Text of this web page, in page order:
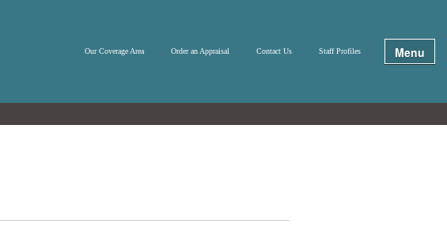
Our Coverage Area Order an Appraisal Contact Us Staff Profiles Menu